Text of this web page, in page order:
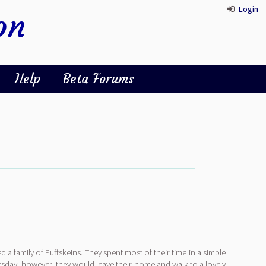
Login
Help Beta Forums
family of Puffskeins. They spent most of their time in a simple